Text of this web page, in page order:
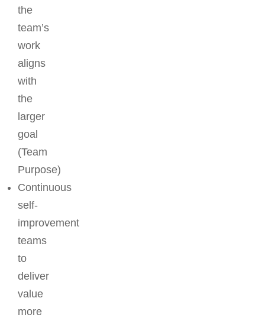
the
team’s
work
aligns
with
the
larger
goal
(Team
Purpose)
Continuous
self-
improvement
teams
to
deliver
value
more